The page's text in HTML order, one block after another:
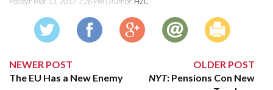
NEWER POST
The EU Has a New Enemy
OLDER POST
NYT: Pensions Con New